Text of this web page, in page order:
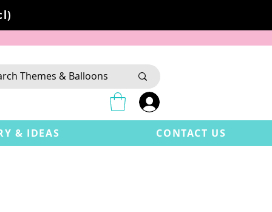
& IDEAS CONTACT US